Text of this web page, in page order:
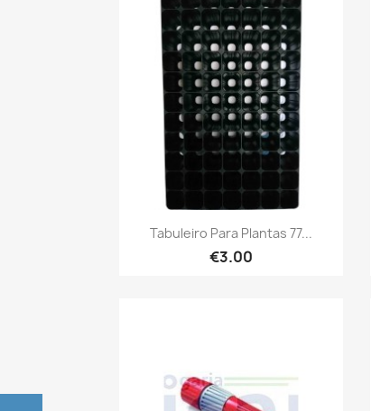
Tabuleiro Para Plantas 77...
€3.00
Quick view